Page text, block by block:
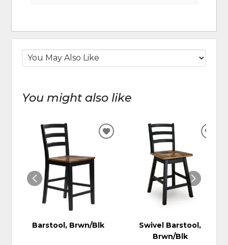
You might also like
Barstool, Brwn/Blk
ADD
Swivel Barstool,
Brwn/Blk